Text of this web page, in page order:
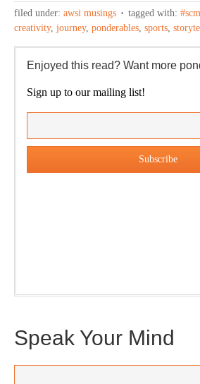
Darrell’s…
Intentional
Walk…
filed under: awsi musings tagged with:
creativity, journey, ponderables, sports,
Enjoyed this read? Want more
Sign up to our mailing list!
Speak Your Mind